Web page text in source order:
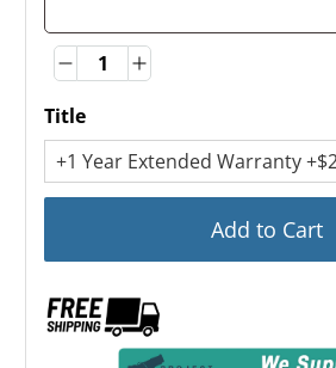
QuantityQuantity
Title
Add to Cart